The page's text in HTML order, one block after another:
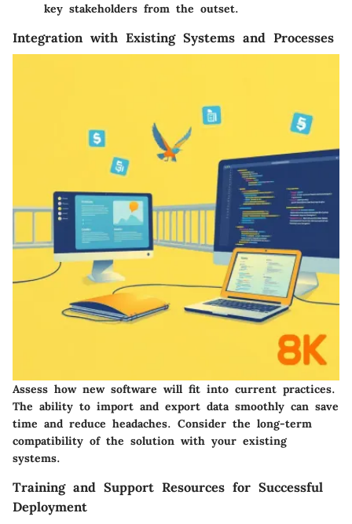
key stakeholders from the outset.
Integration with Existing Systems and Processes
Assess how new software will fit into current practices.
The ability to import and export data smoothly can save
time and reduce headaches. Consider the long-term
compatibility of the solution with your existing
systems.
Training and Support Resources for Successful
Deployment